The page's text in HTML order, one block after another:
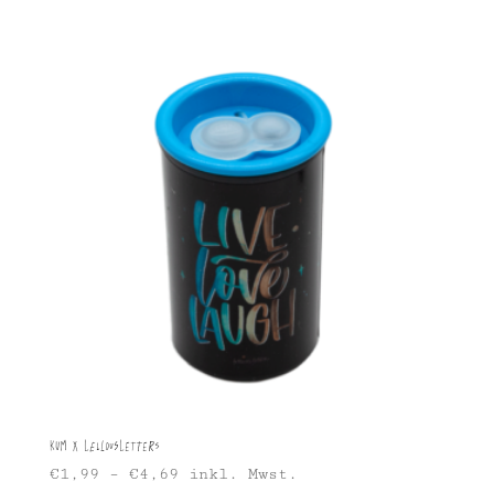
KUM X Lellousletters
€1,99 – €4,69 inkl. Mwst.